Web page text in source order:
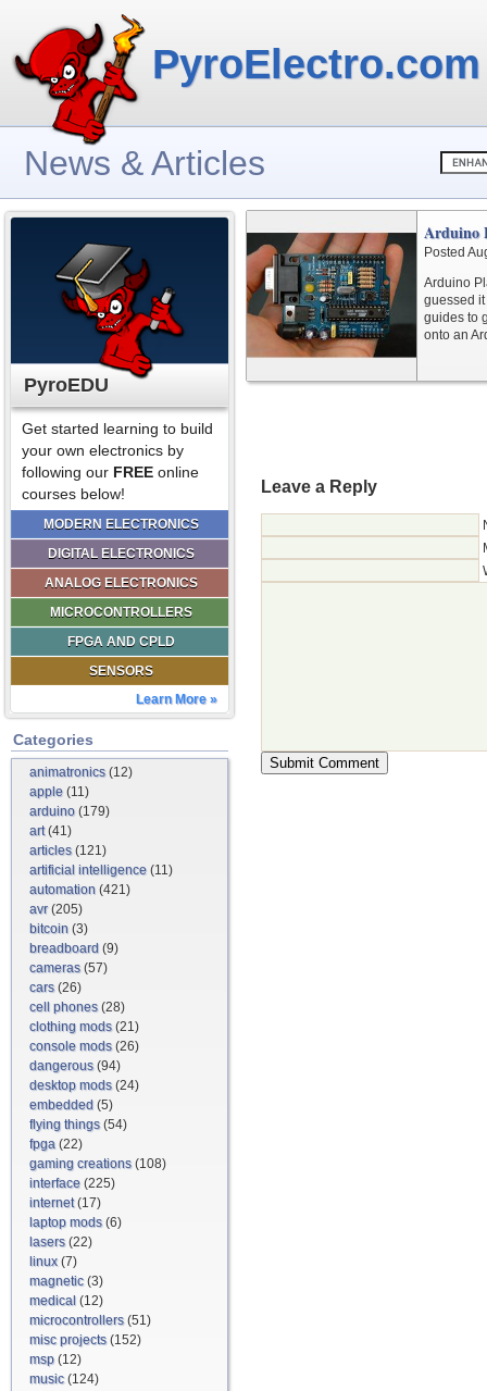
PyroElectro.com
News & Articles
PyroEDU
Get started learning to build
your own electronics by
following our FREE online
courses below!
MODERN ELECTRONICS
DIGITAL ELECTRONICS
ANALOG ELECTRONICS
MICROCONTROLLERS
FPGA AND CPLD
SENSORS
Learn More »
Categories
animatronics(12)
apple (11)
arduino (179)
art(41)
articles(121)
artificial intelligence (11)
automation (421)
avr(205)
bitcoin (3)
breadboard (9)
cameras(57)
cars(26)
cell phones(28)
clothing mods(21)
console mods(26)
dangerous(94)
desktop mods(24)
embedded (5)
flying things(54)
fpga (22)
gaming creations(108)
interface (225)
internet(17)
laptop mods(6)
lasers(22)
linux(7)
magnetic(3)
medical (12)
microcontrollers(51)
misc projects(152)
msp (12)
music(124)
Arduino
Posted
Arduino
guessed
guides to
onto an
Leave a Reply